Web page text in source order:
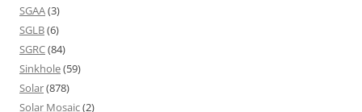
SGAA(3)
SGLB(6)
SGRC(84)
Sinkhole(59)
Solar(878)
Solar Mosaic(2)